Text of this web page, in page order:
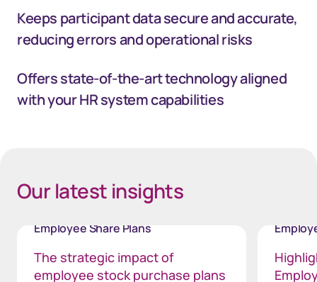
Keeps participant data secure and accurate,
reducing errors and operational risks
Offers state-of-the-art technology aligned
with your HR system capabilities
Our latest insights
Employee Share Plans
The strategic impact of
employee stock purchase plans